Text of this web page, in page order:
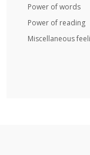
Power of words
Power of reading
Miscellaneous